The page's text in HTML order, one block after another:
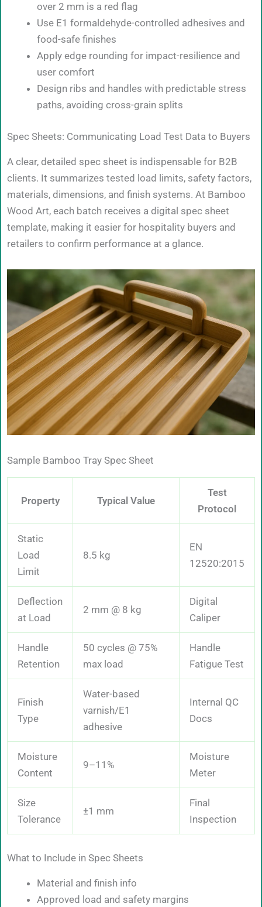
over 2 mm is a red flag
Use E1 formaldehyde-controlled adhesives and
food-safe finishes
Apply edge rounding for impact-resilience and
user comfort
Design ribs and handles with predictable stress
paths, avoiding cross-grain splits
Spec Sheets: Communicating Load Test Data to Buyers
A clear, detailed spec sheet is indispensable for B2B
clients. It summarizes tested load limits, safety factors,
materials, dimensions, and finish systems. At Bamboo
Wood Art, each batch receives a digital spec sheet
template, making it easier for hospitality buyers and
retailers to confirm performance at a glance.
Sample Bamboo Tray Spec Sheet
Property Typical Value
Test
Protocol
Static
Load
Limit
8.5 kg
EN
12520:2015
Deflection
at Load
2 mm @ 8 kg
Digital
Caliper
Handle
Retention
50 cycles @ 75%
max load
Handle
Fatigue Test
Finish
Type
Water-based
varnish/E1
adhesive
Internal QC
Docs
Moisture
Content
9–11%
Moisture
Meter
Size
Tolerance
±1 mm
Final
Inspection
What to Include in Spec Sheets
Material and finish info
Approved load and safety margins